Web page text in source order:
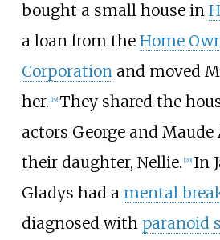
bought a small house in
a loan from the Home
Corporationand moved
her. 19] They shared the
actors George and
their daughter, Nellie. 20] In
Gladys had a mental
diagnosed with paranoid